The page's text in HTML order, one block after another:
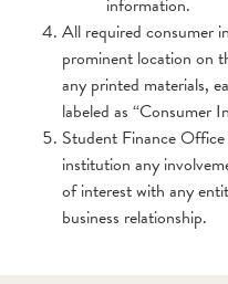
information.
All required consumer
prominent location on
any printed materials,
labeled as “Consumer
Student Finance
institution any
of interest with any
business relationship.